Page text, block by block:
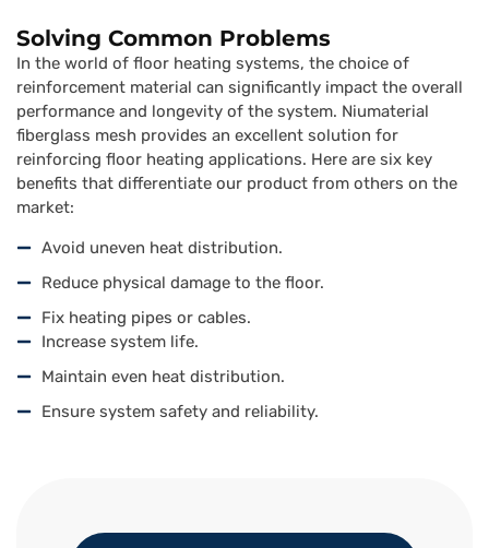
Solving Common Problems
In the world of floor heating systems, the choice of
reinforcement material can significantly impact the overall
performance and longevity of the system. Niumaterial
fiberglass mesh provides an excellent solution for
reinforcing floor heating applications. Here are six key
benefits that differentiate our product from others on the
market:
Avoid uneven heat distribution.
Reduce physical damage to the floor.
Fix heating pipes or cables.
Increase system life.
Maintain even heat distribution.
Ensure system safety and reliability.